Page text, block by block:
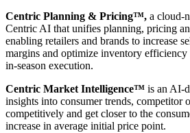
Centric Planning & Pricing™, a cloud-
Centric AI that unifies planning, pricing
enabling retailers and brands to increase
margins and optimize inventory efficiency
in-season execution.
Centric Market Intelligence™ is an AI-
insights into consumer trends, competitor
competitively and get closer to the
increase in average initial price point.